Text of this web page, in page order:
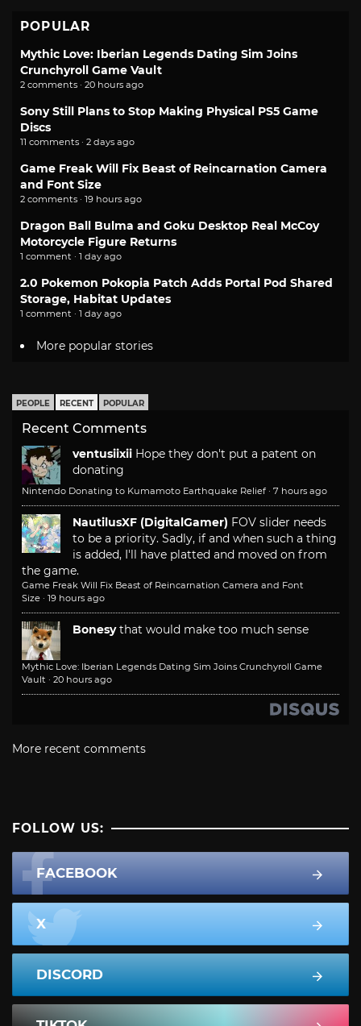
POPULAR
Mythic Love: Iberian Legends Dating Sim Joins
Crunchyroll Game Vault
2 comments · 20 hours ago
Sony Still Plans to Stop Making Physical PS5 Game
Discs
11 comments · 2 days ago
Game Freak Will Fix Beast of Reincarnation Camera
and Font Size
2 comments · 19 hours ago
Dragon Ball Bulma and Goku Desktop Real McCoy
Motorcycle Figure Returns
1 comment · 1 day ago
2.0 Pokemon Pokopia Patch Adds Portal Pod Shared
Storage, Habitat Updates
1 comment · 1 day ago
More popular stories
PEOPLE RECENT POPULAR
Recent Comments
ventusiixii Hope they don't put a patent on
donating
Nintendo Donating to Kumamoto Earthquake Relief · 7 hours ago
NautilusXF (DigitalGamer) FOV slider needs
to be a priority. Sadly, if and when such a thing
is added, I'll have platted and moved on from
the game.
Game Freak Will Fix Beast of Reincarnation Camera and Font
Size · 19 hours ago
Bonesy that would make too much sense
Mythic Love: Iberian Legends Dating Sim Joins Crunchyroll Game
Vault · 20 hours ago
More recent comments
FOLLOW US:
FACEBOOK
X
DISCORD